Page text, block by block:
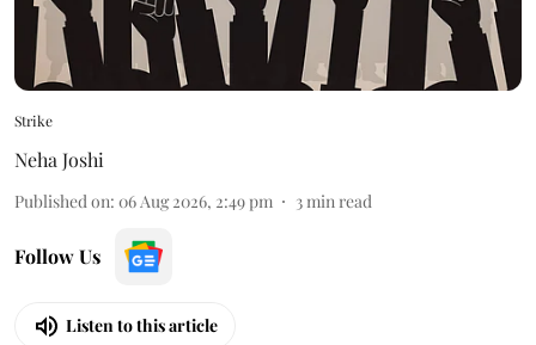
Strike
Neha Joshi
Published on: 06 Aug 2026, 2:49 pm 3min read
Follow Us
Listen to this article